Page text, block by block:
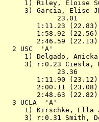
1) Riley, Eloise
3) Garcia,
23.01
1:11.23
1:58.92
2:46.59
  2
USC
1) Delgado,
3) r:0.23
23.36
1:11.90
2:00.11
2:48.63
  3
UCLA
1) Kirschke,
3) r:0.31 Smith,